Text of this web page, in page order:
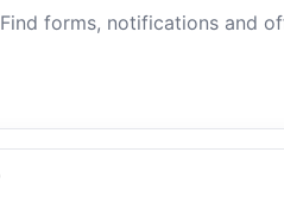
Find forms, notifications and